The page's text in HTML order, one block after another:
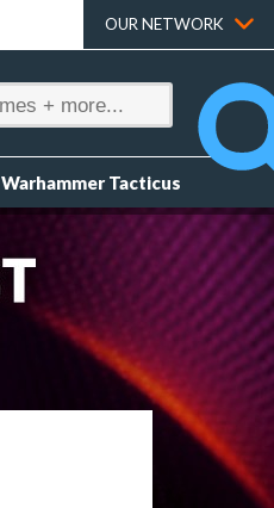
OUR NETWORK
Warhammer Tacticus